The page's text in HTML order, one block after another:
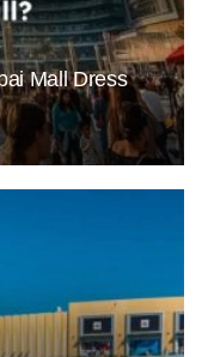
Mall Dress